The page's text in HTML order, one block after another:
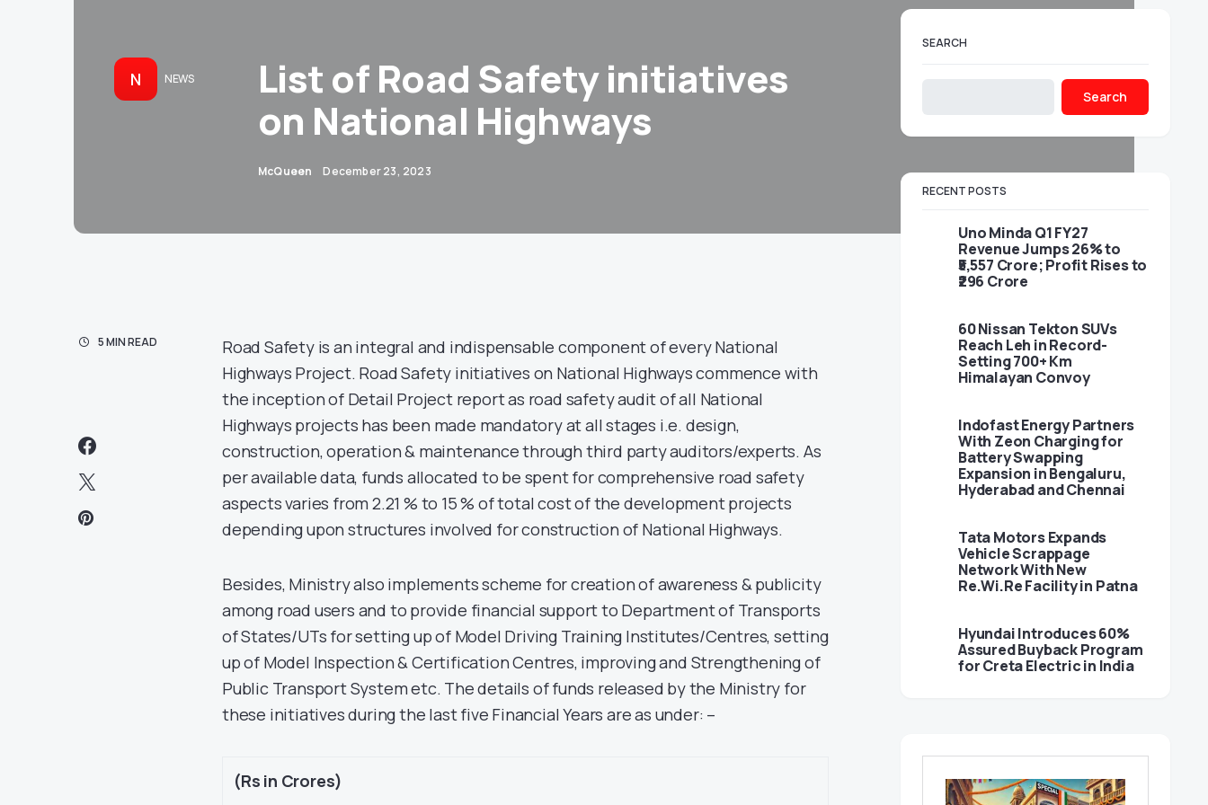
N NEWS
List of Road Safety initiatives
on National Highways
McQueen December 23, 2023
5 MIN READ
Road Safety is an integral and indispensable component of every National
Highways Project. Road Safety initiatives on National Highways commence with
the inception of Detail Project report as road safety audit of all National
Highways projects has been made mandatory at all stages i.e. design,
construction, operation & maintenance through third party auditors/experts. As
per available data, funds allocated to be spent for comprehensive road safety
aspects varies from 2.21 % to 15 % of total cost of the development projects
depending upon structures involved for construction of National Highways.
Besides, Ministry also implements scheme for creation of awareness & publicity
among road users and to provide financial support to Department of Transports
of States/UTs for setting up of Model Driving Training Institutes/Centres, setting
up of Model Inspection & Certification Centres, improving and Strengthening of
Public Transport System etc. The details of funds released by the Ministry for
these initiatives during the last five Financial Years are as under: –
(Rs in Crores)
SEARCH
Search
RECENT POSTS
Uno Minda Q1 FY27
Revenue Jumps 26% to
₹5,557 Crore; Profit Rises to
₹296 Crore
60 Nissan Tekton SUVs
Reach Leh in Record-
Setting 700+ Km
Himalayan Convoy
Indofast Energy Partners
With Zeon Charging for
Battery Swapping
Expansion in Bengaluru,
Hyderabad and Chennai
Tata Motors Expands
Vehicle Scrappage
Network With New
Re.Wi.Re Facility in Patna
Hyundai Introduces 60%
Assured Buyback Program
for Creta Electric in India